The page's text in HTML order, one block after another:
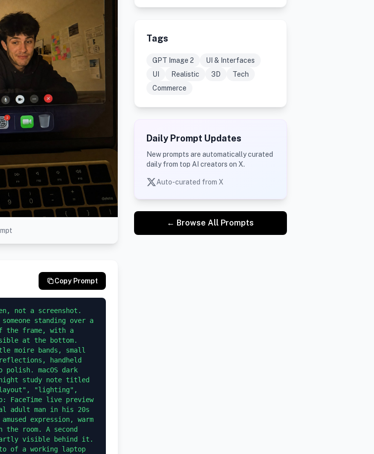
Copy Prompt
not a screenshot.
standing over a
the frame, with a
at the bottom.
moire bands, small
handheld
macOS dark
night study note titled
"lighting",
FaceTime live preview
adult man in his 20s
expression, warm
room. A second
visible behind it.
of a working laptop
Tags
GPT Image 2
UI & Interfaces
UI
Realistic 3D
Tech
Commerce
Daily Prompt Updates
New prompts are automatically curated
daily from top AI creators on X.
Auto-curated from X
← Browse All Prompts